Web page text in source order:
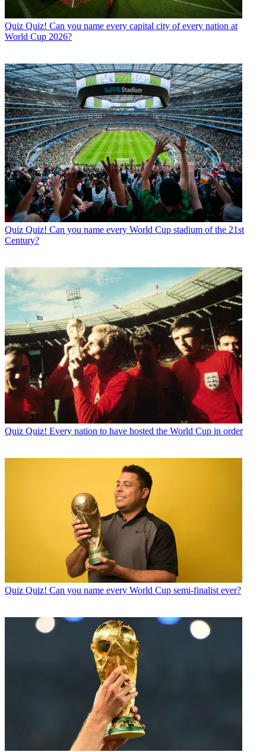
Quiz Quiz! Can you name every capital city of every nation at
World Cup 2026?
Quiz Quiz! Can you name every World Cup stadium of the 21st
Century?
Quiz Quiz! Every nation to have hosted the World Cup in order
Quiz Quiz! Can you name every World Cup semi-finalist ever?